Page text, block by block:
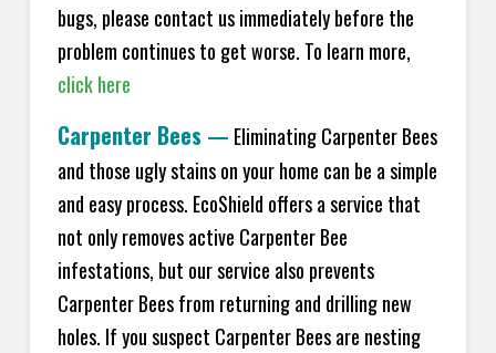
bugs, please contact us immediately before the
problem continues to get worse. To learn more,
click here
Carpenter Bees— Eliminating Carpenter Bees
and those ugly stains on your home can be a simple
and easy process. EcoShield offers a service that
not only removes active Carpenter Bee
infestations, but our service also prevents
Carpenter Bees from returning and drilling new
holes. If you suspect Carpenter Bees are nesting